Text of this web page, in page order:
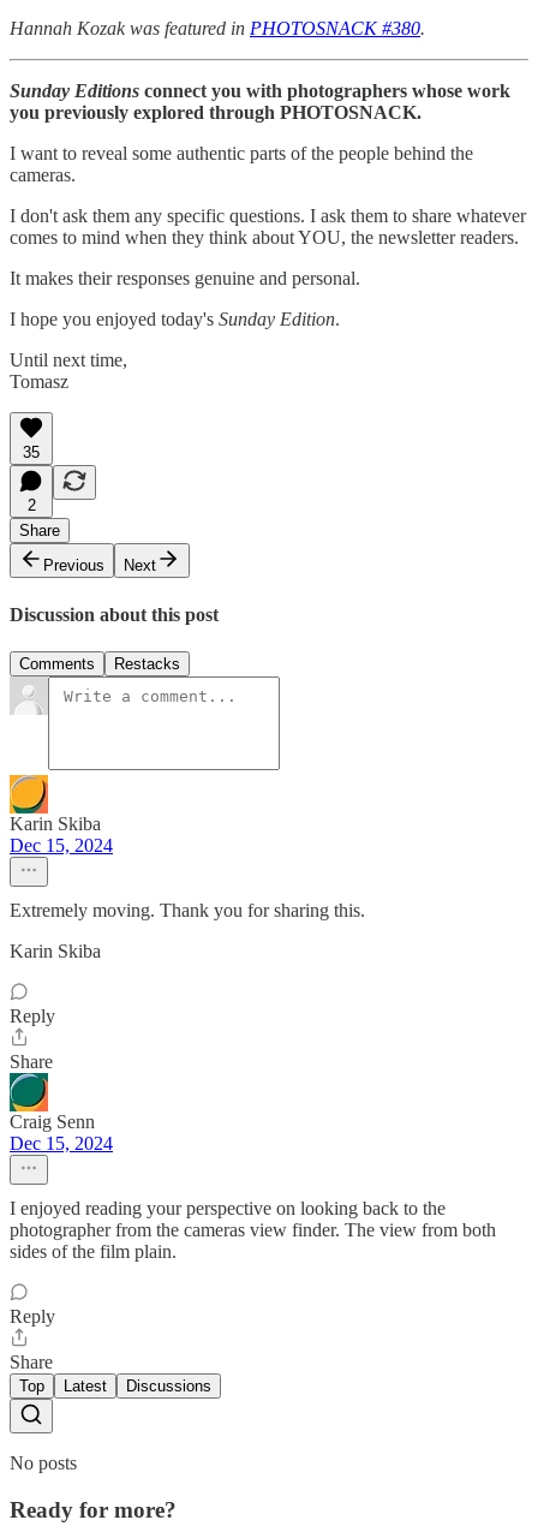
Hannah Kozak was featured in PHOTOSNACK #380.
Sunday Editions connect you with photographers whose work
you previously explored through PHOTOSNACK.
I want to reveal some authentic parts of the people behind the
cameras.
I don't ask them any specific questions. I ask them to share whatever
comes to mind when they think about YOU, the newsletter readers.
It makes their responses genuine and personal.
I hope you enjoyed today's Sunday Edition.
Until next time,
Tomasz
35
2
Share
Previous
Next
Discussion about this post
Comments Restacks
Karin Skiba
Dec 15, 2024
Extremely moving. Thank you for sharing this.
Karin Skiba
Reply
Share
Craig Senn
Dec 15, 2024
I enjoyed reading your perspective on looking back to the
photographer from the cameras view finder. The view from both
sides of the film plain.
Reply
Share
Top Latest Discussions
No posts
Ready for more?